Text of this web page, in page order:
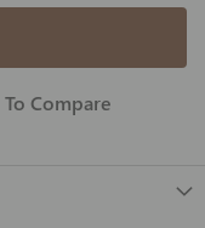
Compare